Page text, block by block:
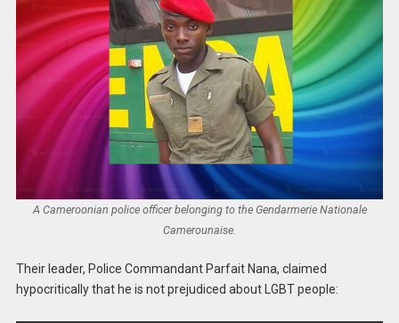
A Cameroonian police officer belonging to the Gendarmerie Nationale
Camerounaise.
Their leader, Police Commandant Parfait Nana, claimed
hypocritically that he is not prejudiced about LGBT people: